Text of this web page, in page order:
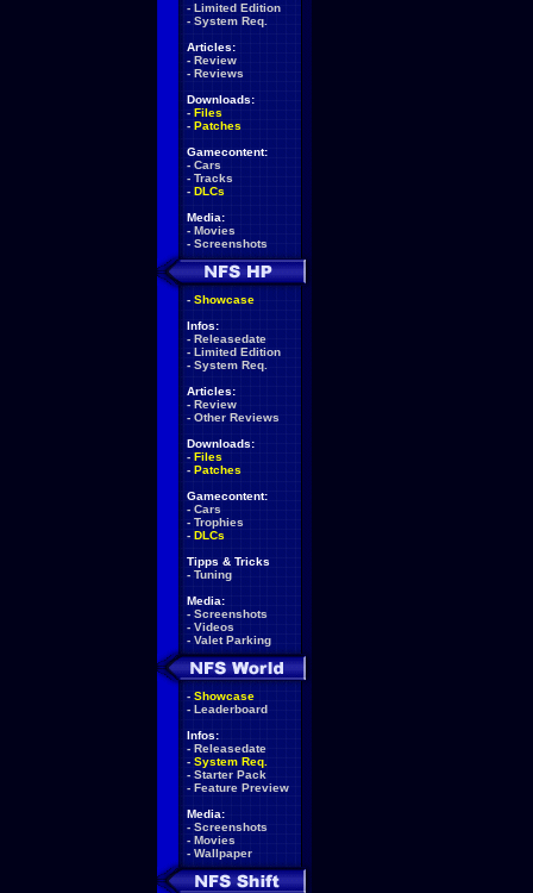
- Limited Edition
- System Req.
Articles:
- Review
- Reviews
Downloads:
- Files
- Patches
Gamecontent:
- Cars
- Tracks
- DLCs
Media:
- Movies
- Screenshots
- Showcase
Infos:
- Releasedate
- Limited Edition
- System Req.
Articles:
- Review
- Other Reviews
Downloads:
- Files
- Patches
Gamecontent:
- Cars
- Trophies
- DLCs
Tipps & Tricks
- Tuning
Media:
- Screenshots
- Videos
- Valet Parking
- Showcase
- Leaderboard
Infos:
- Releasedate
- System Req.
- Starter Pack
- Feature Preview
Media:
- Screenshots
- Movies
- Wallpaper